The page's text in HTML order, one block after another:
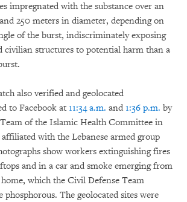
impregnated with the substance over an
250 meters in diameter, depending on
of the burst, indiscriminately exposing
civilian structures to potential harm than a
also verified and geolocated
to Facebook at 11:34 a.m. and 1:36 p.m. by
of the Islamic Health Committee in
with the Lebanese armed group
show workers extinguishing fires
and in a car and smoke emerging from
which the Civil Defense Team
The geolocated sites were